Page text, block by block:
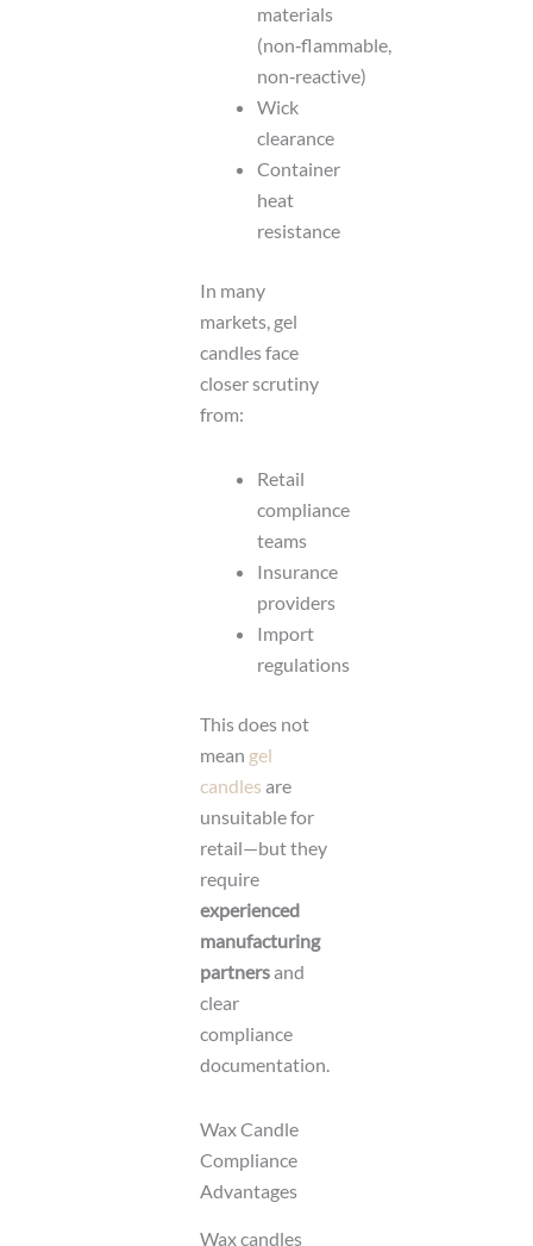
materials
(non‑flammable,
non‑reactive)
Wick
clearance
Container
heat
resistance
In many
markets, gel
candles face
closer scrutiny
from:
Retail
compliance
teams
Insurance
providers
Import
regulations
This does not
mean gel
candles are
unsuitable for
retail—but they
require
experienced
manufacturing
partnersand
clear
compliance
documentation.
Wax Candle
Compliance
Advantages
Wax candles